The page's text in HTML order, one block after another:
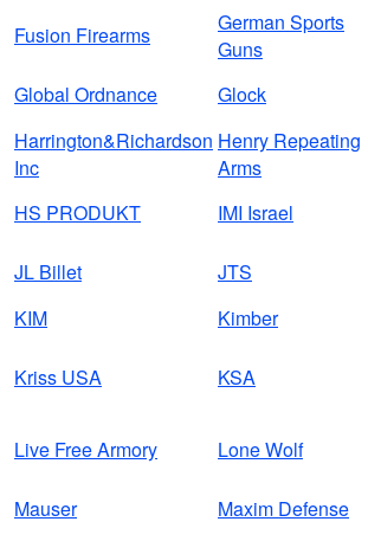
Fusion Firearms
German Sports
Guns
Global Ordnance Glock
Harrington&Richardson
Inc
Henry Repeating
Arms
HS PRODUKT IMI Israel
JL Billet JTS
KIM Kimber
Kriss USA KSA
Live Free Armory Lone Wolf
Mauser Maxim Defense